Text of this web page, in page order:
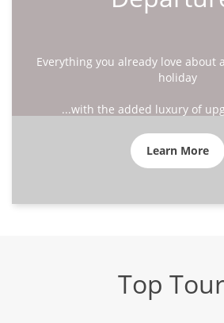
Everything you already love about
holiday
...with the added luxury of
Learn More
Top